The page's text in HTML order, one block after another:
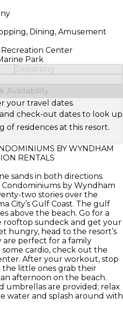
Dining, Amusement
Recreation Center
Park
Departing
Availability
your travel dates.
check-out dates to look up
of residences at this resort.
BY WYNDHAM
RENTALS
sands in both directions.
by Wyndham
two stories over the
City’s Gulf Coast. The gulf
above the beach. Go for a
rooftop sundeck and get your
hungry, head to the resort’s
are perfect for a family
cardio, check out the
After your workout, stop
the little ones grab their
afternoon on the beach.
umbrellas are provided; relax
water and splash around with